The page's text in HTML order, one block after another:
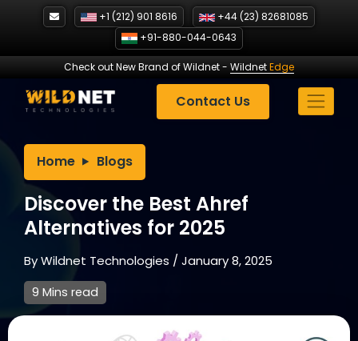
+1 (212) 901 8616
+44 (23) 82681085
+91-880-044-0643
Check out New Brand of Wildnet- WildnetEdge
Contact Us
Home Blogs
Discover the Best Ahref
Alternatives for 2025
ByWildnet Technologies /January 8, 2025
9 Mins read